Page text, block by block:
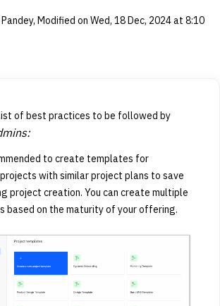
Modified on Wed, 18 Dec, 2024 at 8:10
of best practices to be followed by
to create templates for
with similar project plans to save
project creation. You can create multiple
based on the maturity of your offering.